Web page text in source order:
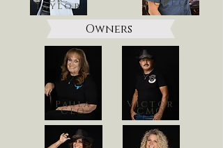
Taylor Greg
Owners
Paula
CEO
Victor
CMO